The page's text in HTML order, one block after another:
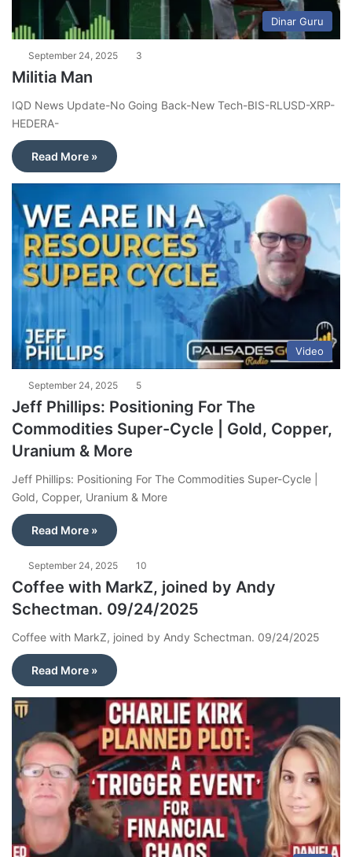
Dinar Guru
September 24, 2025 3
Militia Man
IQD News Update-No Going Back-New Tech-BIS-RLUSD-XRP-
HEDERA-
Read More »
Video
September 24, 2025 5
Jeff Phillips: Positioning For The
Commodities Super-Cycle | Gold, Copper,
Uranium & More
Jeff Phillips: Positioning For The Commodities Super-Cycle |
Gold, Copper, Uranium & More
Read More »
September 24, 2025 10
Coffee with MarkZ, joined by Andy
Schectman. 09/24/2025
Coffee with MarkZ, joined by Andy Schectman. 09/24/2025
Read More »